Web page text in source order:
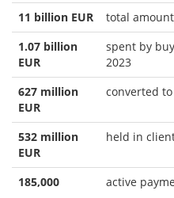
11 billion EUR
total
1.07 billion
EUR
spent by
2023
627 million
EUR
converted
532 million
EUR
held in
185,000 active